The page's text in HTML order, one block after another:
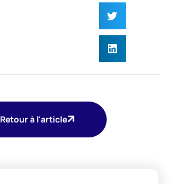
Retour à l'article